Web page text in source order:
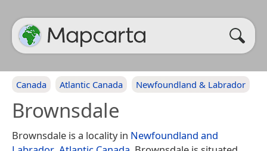
Canada Atlantic Canada Newfoundland & Labrador
Brownsdale
Brownsdale is a locality in Newfoundland and